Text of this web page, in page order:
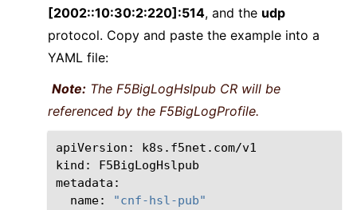
[2002::10:30:2:220]:514, and the udp
protocol. Copy and paste the example into a
YAML file:
Note: The F5BigLogHslpub CR will be
referenced by the F5BigLogProfile.
apiVersion:
k8s.f5net.com/v1
kind:
F5BigLogHslpub
name:
"cnf-hsl-pub"